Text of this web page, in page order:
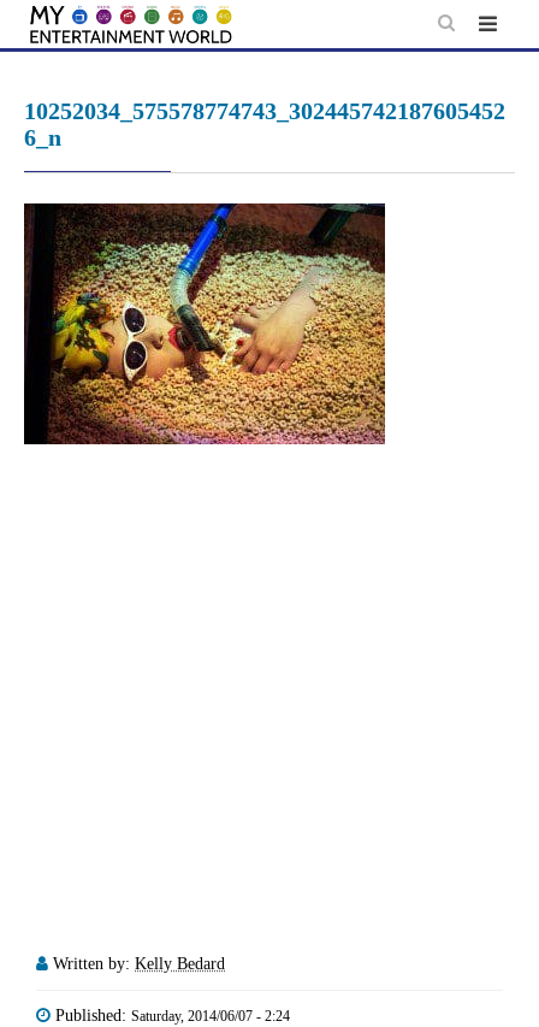
Skip
10252034_575578774743_302445742187605452
6_n
Written by: Kelly Bedard
Published: Saturday, 2014/06/07 - 2:24